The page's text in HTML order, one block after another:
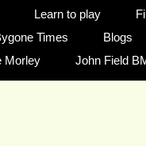
Learn to play
Times Blogs
Morley
John Field